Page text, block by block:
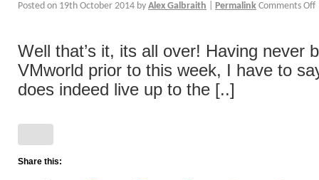
Posted on 19th October 2014 by Alex Galbraith Permalink Comments Off
Well that’s it, its all over! Having never
VMworld prior to this week, I have to
does indeed live up to the [..]
Share this: